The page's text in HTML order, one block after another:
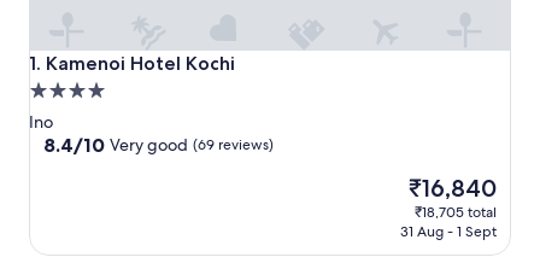
1. Kamenoi Hotel Kochi
Kamenoi Hotel Kochi
4.0
star
property
Ino
8.4
good,
8.4/10 Very good (69 reviews)
The
price
is
₹16,840
₹18,705 total
31 Aug - 1 Sept